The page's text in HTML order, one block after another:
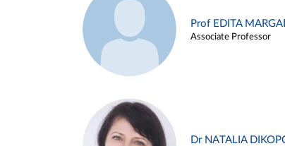
Prof EDITA
Associate Professor
Dr NATALIA